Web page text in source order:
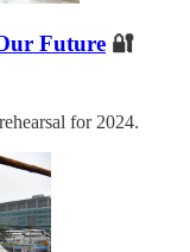
Future 🔐
for 2024.